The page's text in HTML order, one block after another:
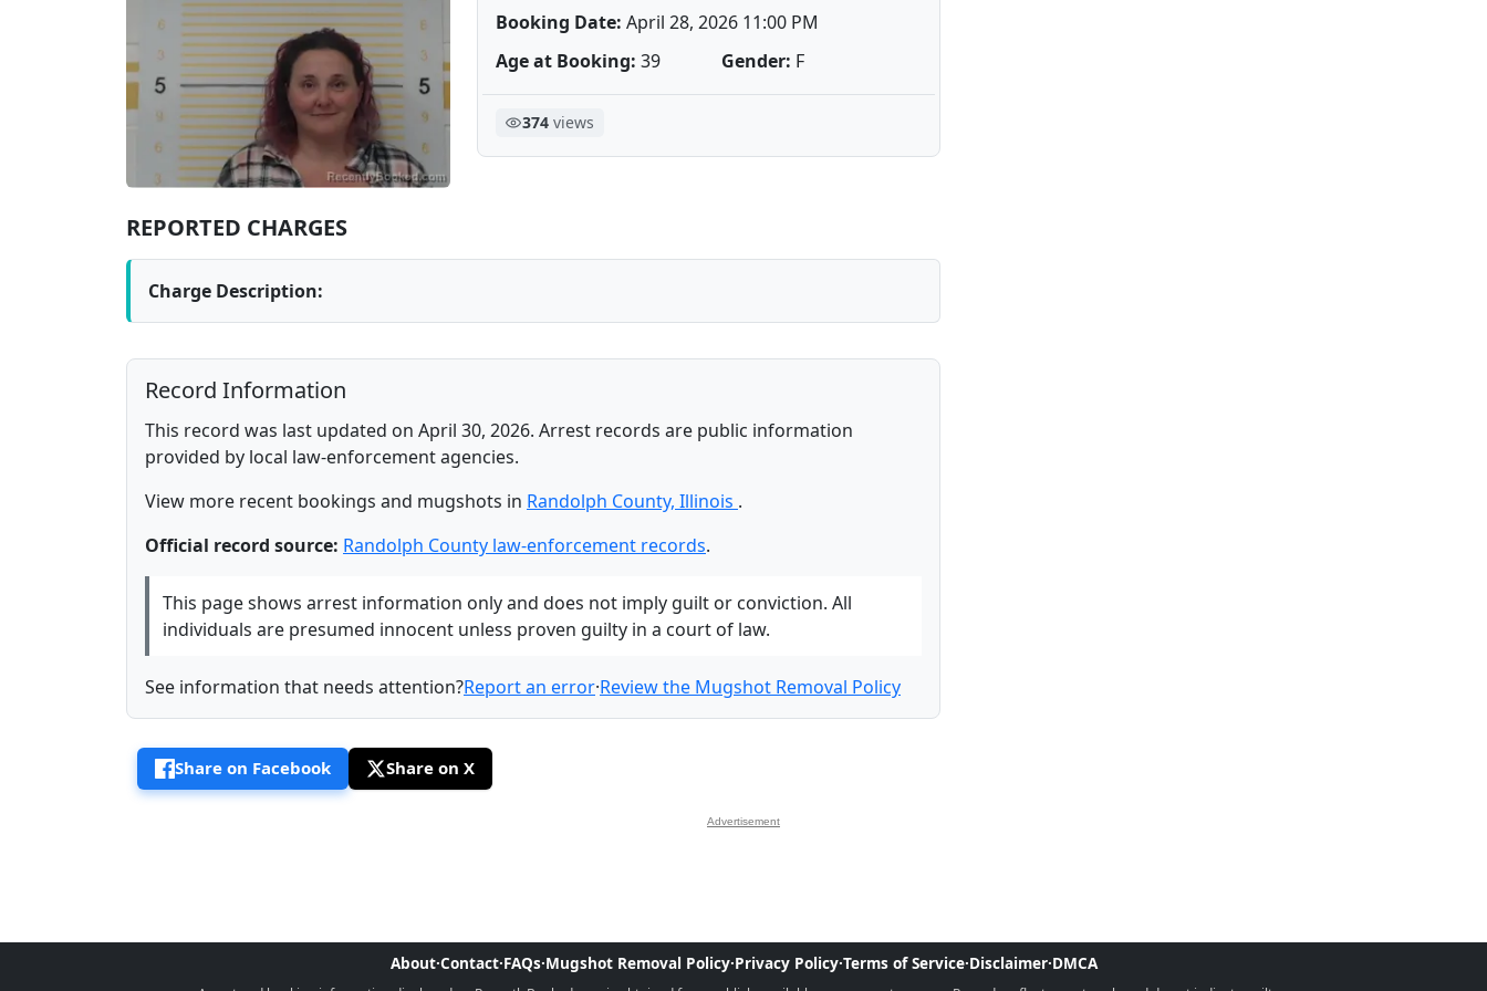
Booking Date: April 28, 2026 11:00 PM
Age at Booking: 39 Gender: F
374 views
REPORTED CHARGES
Charge Description:
Record Information
This record was last updated on April 30, 2026. Arrest records are public information
provided by local law-enforcement agencies.
View more recent bookings and mugshots in Randolph County, Illinois .
Official record source: Randolph County law-enforcement records.
This page shows arrest information only and does not imply guilt or conviction. All
individuals are presumed innocent unless proven guilty in a court of law.
See information that needs attention?Report an error·Review the Mugshot Removal Policy
Share on Facebook Share on X
Advertisement
About·Contact·FAQs·Mugshot Removal Policy·Privacy Policy·Terms of Service·Disclaimer·DMCA